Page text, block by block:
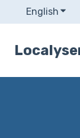
English